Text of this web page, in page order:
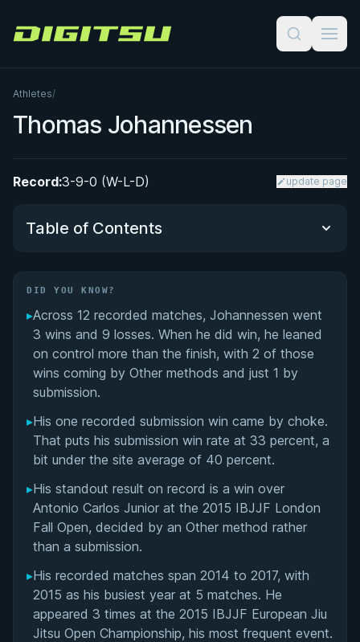
Digitsu
Athletes/
Thomas Johannessen
Record:3-9-0 (W-L-D) update page
Table of Contents
Did You Know?
Performance Summary
Matchup History
DID YOU KNOW?
▸Across 12 recorded matches, Johannessen went
3 wins and 9 losses. When he did win, he leaned
on control more than the finish, with 2 of those
wins coming by Other methods and just 1 by
submission.
▸His one recorded submission win came by choke.
That puts his submission win rate at 33 percent, a
bit under the site average of 40 percent.
▸His standout result on record is a win over
Antonio Carlos Junior at the 2015 IBJJF London
Fall Open, decided by an Other method rather
than a submission.
▸His recorded matches span 2014 to 2017, with
2015 as his busiest year at 5 matches. He
appeared 3 times at the 2015 IBJJF European Jiu
Jitsu Open Championship, his most frequent event.